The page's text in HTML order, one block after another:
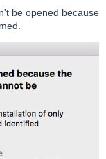
be opened because